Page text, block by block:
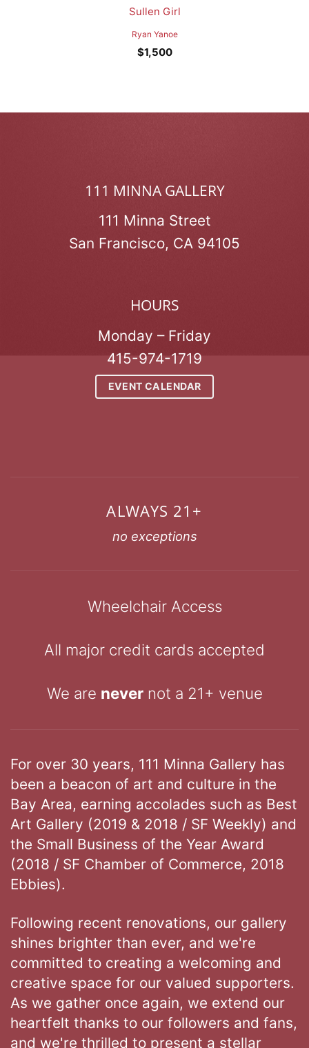
Sullen Girl
Ryan Yanoe
$1,500
111 MINNA GALLERY
111 Minna Street
San Francisco, CA 94105
HOURS
Monday – Friday
415-974-1719
EVENT CALENDAR
ALWAYS 21+
no exceptions
Wheelchair Access
All major credit cards accepted
We are nevernot a 21+ venue
For over 30 years, 111 Minna Gallery has
been a beacon of art and culture in the
Bay Area, earning accolades such as Best
Art Gallery (2019 & 2018 / SF Weekly) and
the Small Business of the Year Award
(2018 / SF Chamber of Commerce, 2018
Ebbies).
Following recent renovations, our gallery
shines brighter than ever, and we're
committed to creating a welcoming and
creative space for our valued supporters.
As we gather once again, we extend our
heartfelt thanks to our followers and fans,
and we're thrilled to present a stellar